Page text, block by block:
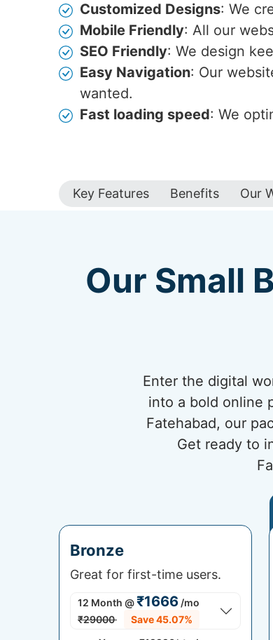
Customized Designs: We
Mobile Friendly: All our
SEO Friendly: We design
Easy Navigation: Our
wanted.
Fast loading speed: We
Key Features Benefits Our
Our Small
Enter the digital
into a bold online
Fatehabad, our
Get ready to
Bronze
Great for first-time users.
12 Month @₹1666 /mo
₹29000
Save 45.07%